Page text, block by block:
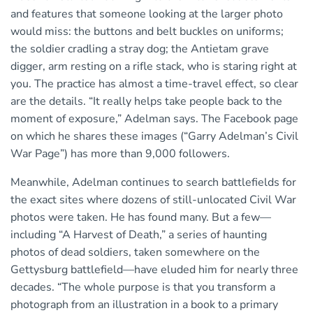
and features that someone looking at the larger photo
would miss: the buttons and belt buckles on uniforms;
the soldier cradling a stray dog; the Antietam grave
digger, arm resting on a rifle stack, who is staring right at
you. The practice has almost a time-travel effect, so clear
are the details. “It really helps take people back to the
moment of exposure,” Adelman says. The Facebook page
on which he shares these images (“Garry Adelman’s Civil
War Page”) has more than 9,000 followers.
Meanwhile, Adelman continues to search battlefields for
the exact sites where dozens of still-unlocated Civil War
photos were taken. He has found many. But a few—
including “A Harvest of Death,” a series of haunting
photos of dead soldiers, taken somewhere on the
Gettysburg battlefield—have eluded him for nearly three
decades. “The whole purpose is that you transform a
photograph from an illustration in a book to a primary